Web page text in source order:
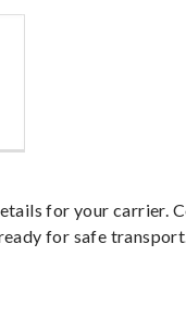
for your carrier.
for safe